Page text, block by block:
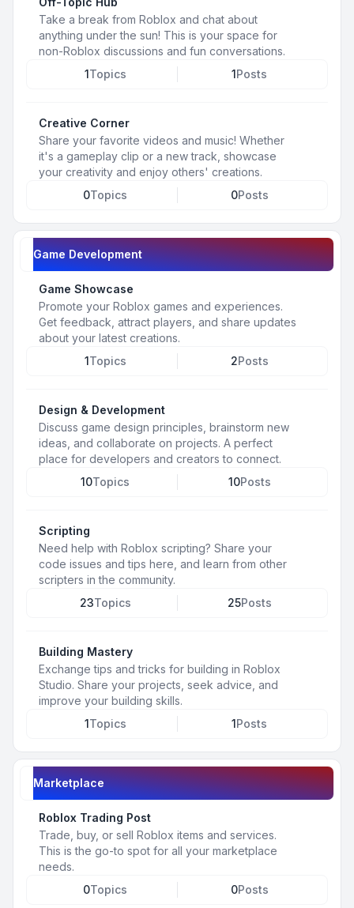
Take a break from Roblox and chat about
anything under the sun! This is your space for
non-Roblox discussions and fun conversations.
1Topics 1Posts
Creative Corner
Share your favorite videos and music! Whether
it's a gameplay clip or a new track, showcase
your creativity and enjoy others' creations.
0Topics 0Posts
Game Development
Game Showcase
Promote your Roblox games and experiences.
Get feedback, attract players, and share updates
about your latest creations.
1Topics 2Posts
Design & Development
Discuss game design principles, brainstorm new
ideas, and collaborate on projects. A perfect
place for developers and creators to connect.
10Topics 10Posts
Scripting
Need help with Roblox scripting? Share your
code issues and tips here, and learn from other
scripters in the community.
23Topics 25Posts
Building Mastery
Exchange tips and tricks for building in Roblox
Studio. Share your projects, seek advice, and
improve your building skills.
1Topics 1Posts
Marketplace
Roblox Trading Post
Trade, buy, or sell Roblox items and services.
This is the go-to spot for all your marketplace
needs.
0Topics 0Posts